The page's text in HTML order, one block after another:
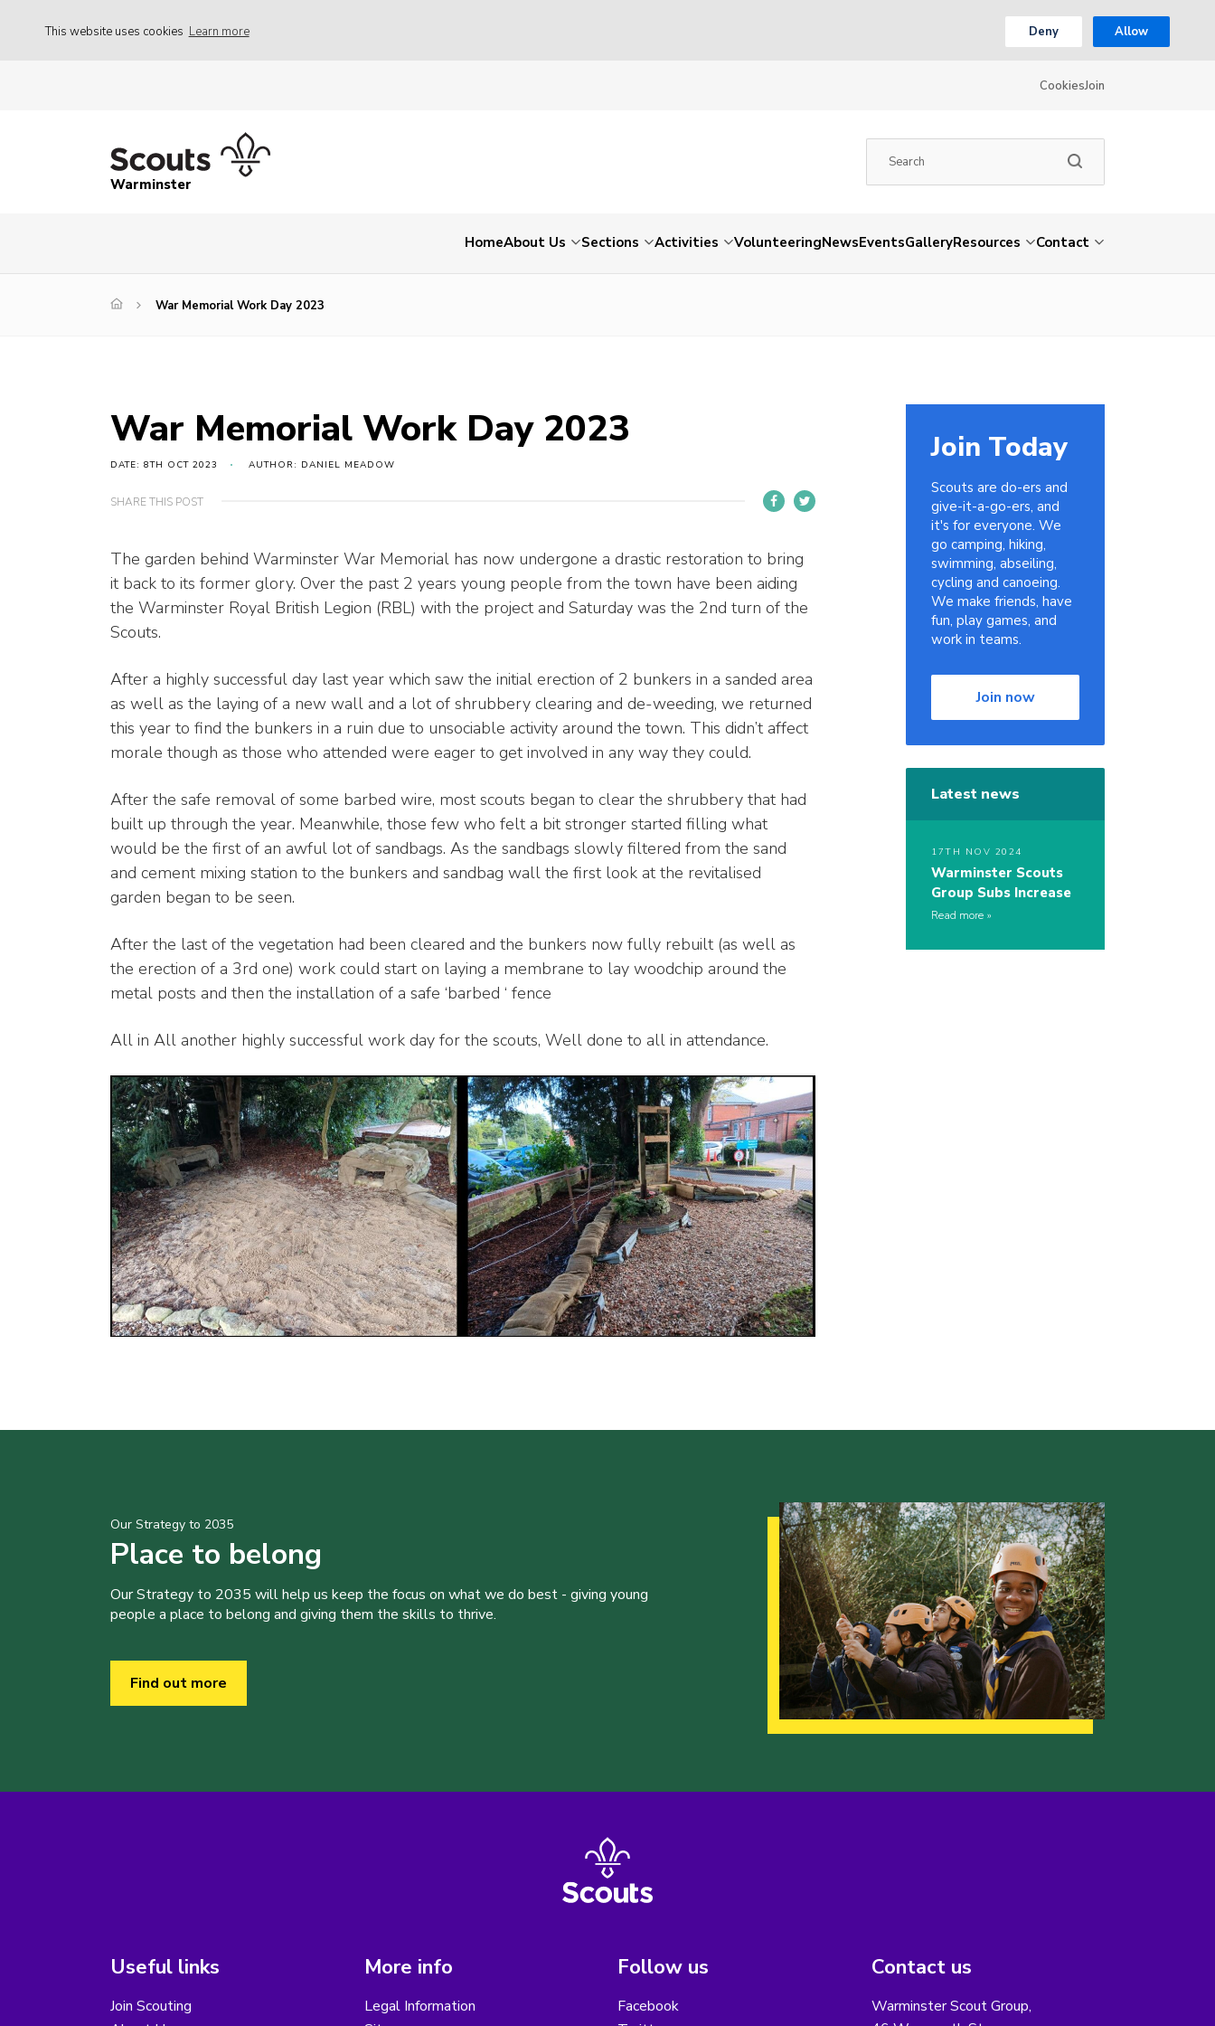
This website uses cookies Learn more Deny Allow
CookiesJoin
Warminster
HomeAbout Us Sections Activities VolunteeringNewsEventsGalleryResources Contact
War Memorial Work Day 2023
War Memorial Work Day 2023
DATE: 8TH OCT 2023 AUTHOR: DANIEL MEADOW
SHARE THIS POST
The garden behind Warminster War Memorial has now undergone a drastic restoration to bring
it back to its former glory. Over the past 2 years young people from the town have been aiding
the Warminster Royal British Legion (RBL) with the project and Saturday was the 2nd turn of the
Scouts.
After a highly successful day last year which saw the initial erection of 2 bunkers in a sanded area
as well as the laying of a new wall and a lot of shrubbery clearing and de-weeding, we returned
this year to find the bunkers in a ruin due to unsociable activity around the town. This didn’t affect
morale though as those who attended were eager to get involved in any way they could.
After the safe removal of some barbed wire, most scouts began to clear the shrubbery that had
built up through the year. Meanwhile, those few who felt a bit stronger started filling what
would be the first of an awful lot of sandbags. As the sandbags slowly filtered from the sand
and cement mixing station to the bunkers and sandbag wall the first look at the revitalised
garden began to be seen.
After the last of the vegetation had been cleared and the bunkers now fully rebuilt (as well as
the erection of a 3rd one) work could start on laying a membrane to lay woodchip around the
metal posts and then the installation of a safe ‘barbed ‘ fence
All in All another highly successful work day for the scouts, Well done to all in attendance.
Join Today
Scouts are do-ers and
give-it-a-go-ers, and
it's for everyone. We
go camping, hiking,
swimming, abseiling,
cycling and canoeing.
We make friends, have
fun, play games, and
work in teams.
Join now
Latest news
17TH NOV 2024
Warminster Scouts
Group Subs Increase
Read more
Our Strategy to 2035
Place to belong
Our Strategy to 2035 will help us keep the focus on what we do best - giving young
people a place to belong and giving them the skills to thrive.
Find out more
Useful links
Join Scouting
More info
Legal Information
Follow us
Facebook
Contact us
Warminster Scout Group,